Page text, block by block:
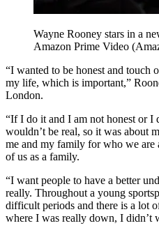
Wayne Rooney stars in a
Amazon Prime Video
“I wanted to be honest and touch
my life, which is important,”
London.
“If I do it and I am not honest or I
wouldn’t be real, so it was about
me and my family for who we are
of us as a family.
“I want people to have a better
really. Throughout a young
difficult periods and there is a lot
where I was really down, I didn’t